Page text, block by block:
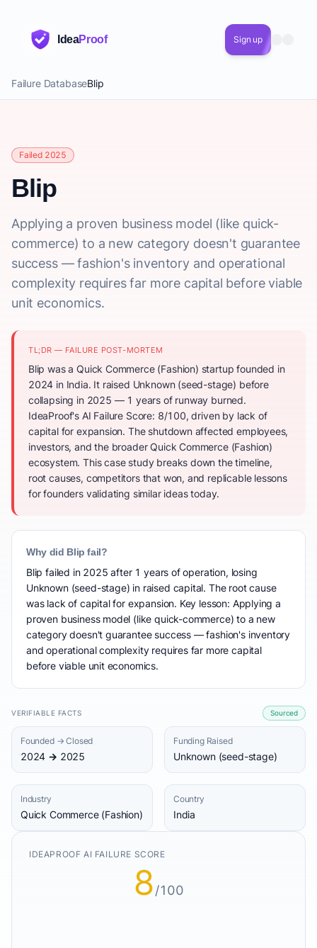
IdeaProof Sign up
Failure DatabaseBlip
Failed 2025
Blip
Applying a proven business model (like quick-
commerce) to a new category doesn't guarantee
success — fashion's inventory and operational
complexity requires far more capital before viable
unit economics.
TL;DR — FAILURE POST-MORTEM
Blip was a Quick Commerce (Fashion) startup founded in
2024 in India. It raised Unknown (seed-stage) before
collapsing in 2025 — 1 years of runway burned.
IdeaProof's AI Failure Score: 8/100, driven by lack of
capital for expansion. The shutdown affected employees,
investors, and the broader Quick Commerce (Fashion)
ecosystem. This case study breaks down the timeline,
root causes, competitors that won, and replicable lessons
for founders validating similar ideas today.
Why did Blip fail?
Blip failed in 2025 after 1 years of operation, losing
Unknown (seed-stage) in raised capital. The root cause
was lack of capital for expansion. Key lesson: Applying a
proven business model (like quick-commerce) to a new
category doesn't guarantee success — fashion's inventory
and operational complexity requires far more capital
before viable unit economics.
VERIFIABLE FACTS Sourced
Founded → Closed
2024 → 2025
Funding Raised
Unknown (seed-stage)
Industry
Quick Commerce (Fashion)
Country
India
IDEAPROOF AI FAILURE SCORE
8/100